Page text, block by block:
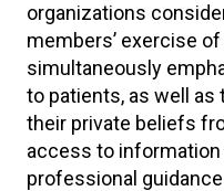
organizations
members’ exercise
simultaneously
to patients, as well
their private beliefs
access to
professional